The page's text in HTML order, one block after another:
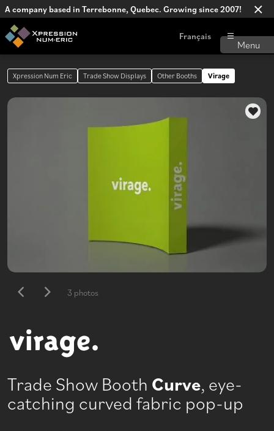
A company based in Terrebonne, Quebec. Growing since 2007!
Français
Xpression Num Eric Trade Show Displays Other Booths Virage
3 photos
Trade Show Booth Curve, eye-
catching curved fabric pop-up